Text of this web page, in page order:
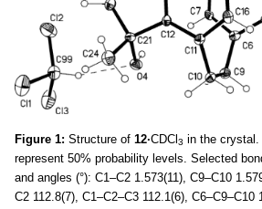
Figure 1: Structure of 12·CDCl 3 in the crystal.
represent 50% probability levels. Selected
and angles (°): C1–C2 1.573(11), C9–C10
C2 112.8(7), C1–C2–C3 112.1(6), C6–C9–C10